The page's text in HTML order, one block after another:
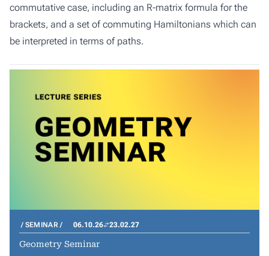
commutative case, including an R-matrix formula for the
brackets, and a set of commuting Hamiltonians which can
be interpreted in terms of paths.
SEMINAR 06.10.26 23.02.27
Geometry Seminar